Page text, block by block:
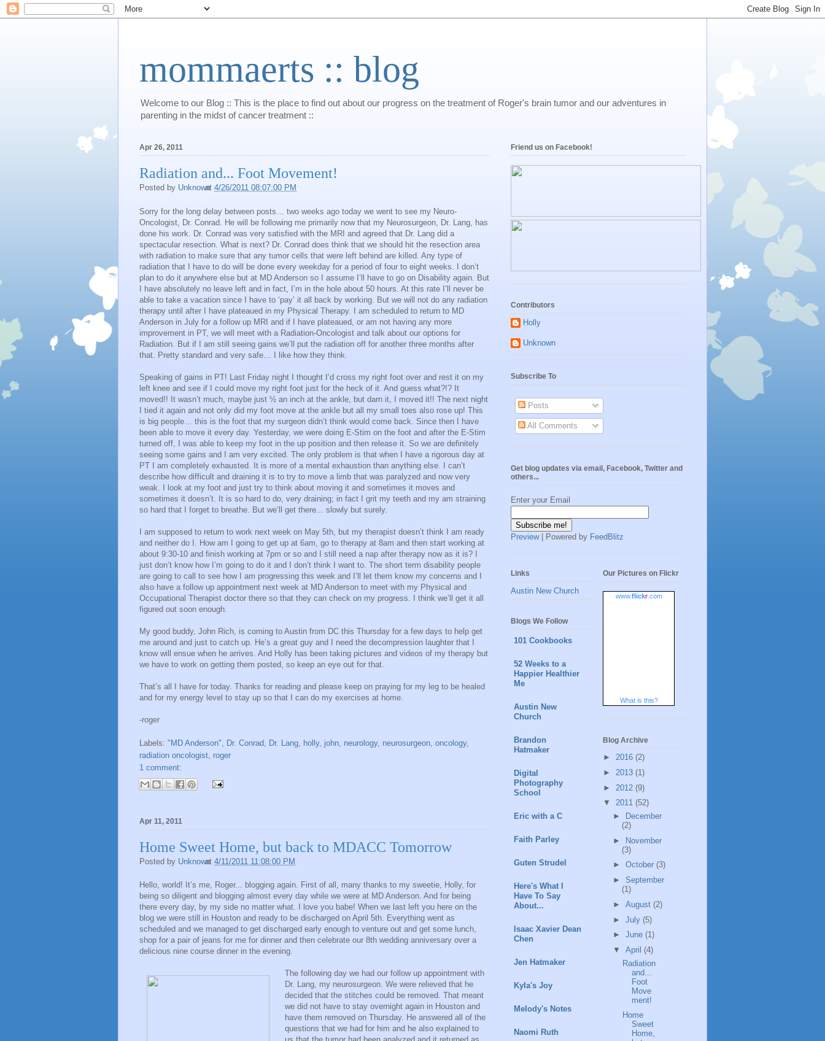
mommaerts :: blog
Welcome to our Blog :: This is the place to find out about our progress on the treatment of Roger's brain tumor and our adventures in
parenting in the midst of cancer treatment ::
Apr 26, 2011
Radiation and... Foot Movement!
Posted by Unknown
at 4/26/2011 08:07:00 PM
Sorry for the long delay between posts… two weeks ago today we went to see my Neuro-
Oncologist, Dr. Conrad. He will be following me primarily now that my Neurosurgeon, Dr. Lang, has
done his work. Dr. Conrad was very satisfied with the MRI and agreed that Dr. Lang did a
spectacular resection. What is next? Dr. Conrad does think that we should hit the resection area
with radiation to make sure that any tumor cells that were left behind are killed. Any type of
radiation that I have to do will be done every weekday for a period of four to eight weeks. I don’t
plan to do it anywhere else but at MD Anderson so I assume I’ll have to go on Disability again. But
I have absolutely no leave left and in fact, I’m in the hole about 50 hours. At this rate I’ll never be
able to take a vacation since I have to ‘pay’ it all back by working. But we will not do any radiation
therapy until after I have plateaued in my Physical Therapy. I am scheduled to return to MD
Anderson in July for a follow up MRI and if I have plateaued, or am not having any more
improvement in PT, we will meet with a Radiation-Oncologist and talk about our options for
Radiation. But if I am still seeing gains we’ll put the radiation off for another three months after
that. Pretty standard and very safe… I like how they think.
Speaking of gains in PT! Last Friday night I thought I’d cross my right foot over and rest it on my
left knee and see if I could move my right foot just for the heck of it. And guess what?!? It
moved!! It wasn’t much, maybe just ½ an inch at the ankle, but darn it, I moved it!! The next night
I tied it again and not only did my foot move at the ankle but all my small toes also rose up! This
is big people… this is the foot that my surgeon didn’t think would come back. Since then I have
been able to move it every day. Yesterday, we were doing E-Stim on the foot and after the E-Stim
turned off, I was able to keep my foot in the up position and then release it. So we are definitely
seeing some gains and I am very excited. The only problem is that when I have a rigorous day at
PT I am completely exhausted. It is more of a mental exhaustion than anything else. I can’t
describe how difficult and draining it is to try to move a limb that was paralyzed and now very
weak. I look at my foot and just try to think about moving it and sometimes it moves and
sometimes it doesn’t. It is so hard to do, very draining; in fact I grit my teeth and my am straining
so hard that I forget to breathe. But we’ll get there... slowly but surely.
I am supposed to return to work next week on May 5th, but my therapist doesn’t think I am ready
and neither do I. How am I going to get up at 6am, go to therapy at 8am and then start working at
about 9:30-10 and finish working at 7pm or so and I still need a nap after therapy now as it is? I
just don’t know how I’m going to do it and I don’t think I want to. The short term disability people
are going to call to see how I am progressing this week and I’ll let them know my concerns and I
also have a follow up appointment next week at MD Anderson to meet with my Physical and
Occupational Therapist doctor there so that they can check on my progress. I think we’ll get it all
figured out soon enough.
My good buddy, John Rich, is coming to Austin from DC this Thursday for a few days to help get
me around and just to catch up. He’s a great guy and I need the decompression laughter that I
know will ensue when he arrives. And Holly has been taking pictures and videos of my therapy but
we have to work on getting them posted, so keep an eye out for that.
That’s all I have for today. Thanks for reading and please keep on praying for my leg to be healed
and for my energy level to stay up so that I can do my exercises at home.
-roger
Labels: "MD Anderson", Dr. Conrad, Dr. Lang, holly, john, neurology, neurosurgeon, oncology,
radiation oncologist, roger
1 comment:
Apr 11, 2011
Home Sweet Home, but back to MDACC Tomorrow
Posted by Unknown
at 4/11/2011 11:08:00 PM
Hello, world! It’s me, Roger... blogging again. First of all, many thanks to my sweetie, Holly, for
being so diligent and blogging almost every day while we were at MD Anderson. And for being
there every day, by my side no matter what. I love you babe! When we last left you here on the
blog we were still in Houston and ready to be discharged on April 5th. Everything went as
scheduled and we managed to get discharged early enough to venture out and get some lunch,
shop for a pair of jeans for me for dinner and then celebrate our 8th wedding anniversary over a
delicious nine course dinner in the evening.
The following day we had our follow up appointment with
Dr. Lang, my neurosurgeon. We were relieved that he
decided that the stitches could be removed. That meant
we did not have to stay overnight again in Houston and
have them removed on Thursday. He answered all of the
questions that we had for him and he also explained to
Friend us on Facebook!
Contributors
Holly
Unknown
Subscribe To
Posts
All Comments
Get blog updates via email, Facebook, Twitter and
others...
Enter your Email
Preview| Powered by FeedBlitz
Links
Austin New Church
Blogs We Follow
101 Cookbooks
52 Weeks to a
Happier Healthier
Me
Austin New
Church
Brandon
Hatmaker
Digital
Photography
School
Eric with a C
Faith Parley
Guten Strudel
Here's What I
Have To Say
About...
Isaac Xavier Dean
Chen
Jen Hatmaker
Kyla's Joy
Melody's Notes
Naomi Ruth
Our Pictures on Flickr
www.flickr.com
What is this?
Blog Archive
► 2016 (2)
► 2013 (1)
► 2012 (9)
▼ 2011 (52)
►
December
(2)
► November
(3)
► October (3)
► September
(1)
► August (2)
► July (5)
► June (1)
▼ April (4)
Radiation
and...
Foot
Move
ment!
Home
Sweet
Home,